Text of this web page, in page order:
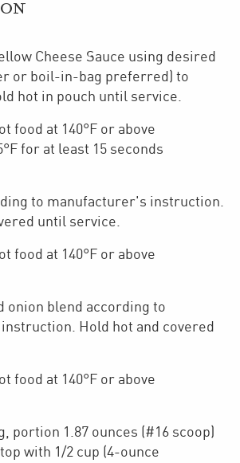
Cheese Sauce using desired
or boil-in-bag preferred) to
hot in pouch until service.
food at 140°F or above
for at least 15 seconds
to manufacturer's instruction.
until service.
food at 140°F or above
onion blend according to
Hold hot and covered
food at 140°F or above
portion 1.87 ounces (#16 scoop)
with 1/2 cup (4-ounce